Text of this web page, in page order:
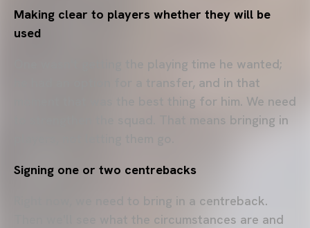
Making clear to players whether they will be
used
One wasn't getting the playing time he wanted;
he had an option for a transfer, and in that
moment that was the best thing for him. We need
to strengthen the squad. That means bringing in
Signing one or two centrebacks
Right now, we need to bring in a centreback.
Then we'll see what the circumstances are and